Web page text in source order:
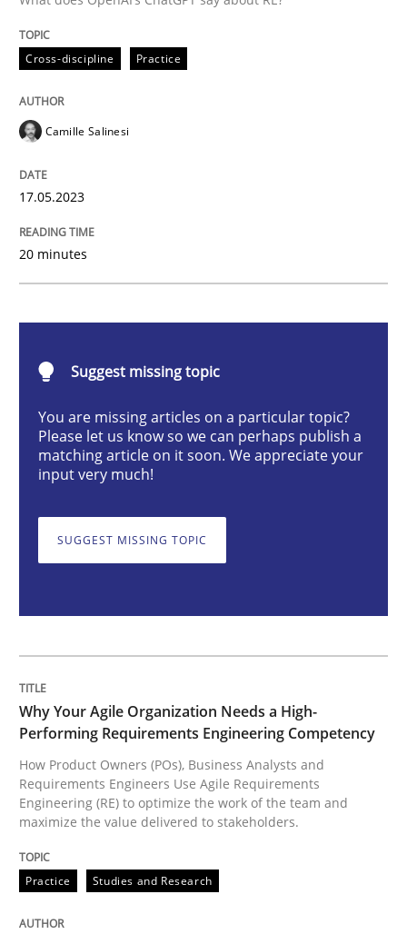
Written by
17. May 2023 · 20 minutes read · 1 Comment
Why Your Agile Organization Needs a
How Product Owners (POs), Business Analysts
READ ARTICLE
Practice Cross-discipline
Mission Possible
Cross-discipline Practice
Camille Salinesi
17.05.2023
20 minutes
Suggest missing topic
You are missing articles on a particular topic?
Please let us know so we can perhaps publish a
matching article on it soon. We appreciate your
input very much!
SUGGEST MISSING TOPIC
Why Your Agile Organization Needs a High-
Performing Requirements Engineering Competency
How Product Owners (POs), Business Analysts and
Requirements Engineers Use Agile Requirements
Engineering (RE) to optimize the work of the team and
maximize the value delivered to stakeholders.
Practice Studies and Research